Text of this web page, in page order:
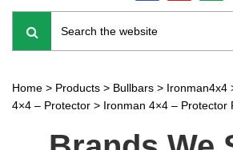
Home > Products > Bullbars > Ironman4x4
4×4 – Protector > Ironman 4×4 – Protector